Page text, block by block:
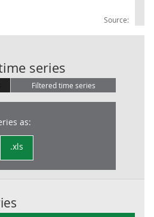
Source:
series
Filtered time series
as:
.xls